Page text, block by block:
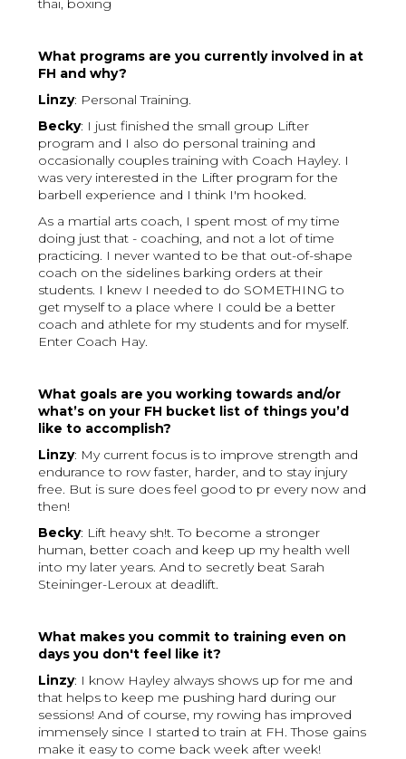
thai, boxing
What programs are you currently involved in at
FH and why?
Linzy: Personal Training.
Becky: I just finished the small group Lifter
program and I also do personal training and
occasionally couples training with Coach Hayley. I
was very interested in the Lifter program for the
barbell experience and I think I'm hooked.
As a martial arts coach, I spent most of my time
doing just that - coaching, and not a lot of time
practicing. I never wanted to be that out-of-shape
coach on the sidelines barking orders at their
students. I knew I needed to do SOMETHING to
get myself to a place where I could be a better
coach and athlete for my students and for myself.
Enter Coach Hay.
What goals are you working towards and/or
what’s on your FH bucket list of things you’d
like to accomplish?
Linzy: My current focus is to improve strength and
endurance to row faster, harder, and to stay injury
free. But is sure does feel good to pr every now and
then!
Becky: Lift heavy sh!t. To become a stronger
human, better coach and keep up my health well
into my later years. And to secretly beat Sarah
Steininger-Leroux at deadlift.
What makes you commit to training even on
days you don't feel like it?
Linzy: I know Hayley always shows up for me and
that helps to keep me pushing hard during our
sessions! And of course, my rowing has improved
immensely since I started to train at FH. Those gains
make it easy to come back week after week!